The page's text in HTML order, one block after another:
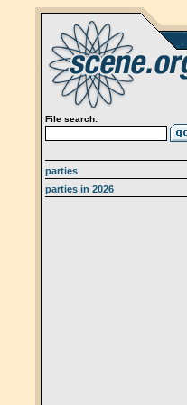
File search:
parties
parties in 2026